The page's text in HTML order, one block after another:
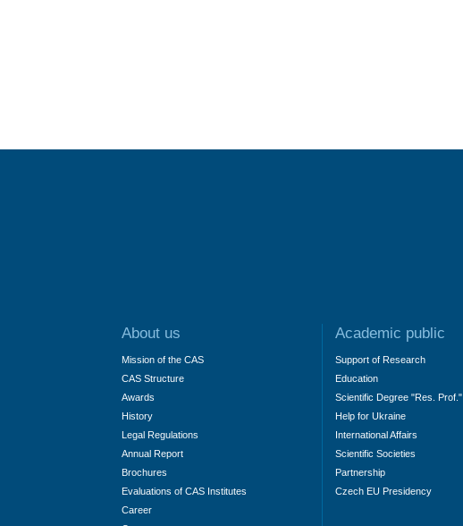
About us
Mission of the CAS
CAS Structure
Awards
History
Legal Regulations
Annual Report
Brochures
Evaluations of CAS Institutes
Career
Academic public
Support of Research
Education
Scientific Degree "Res. Prof."
Help for Ukraine
International Affairs
Scientific Societies
Partnership
Czech EU Presidency